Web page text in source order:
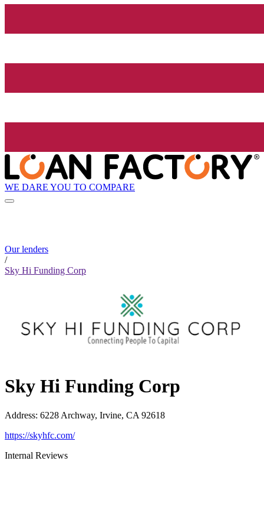
WE DARE YOU TO COMPARE
Our lenders
/
Sky Hi Funding Corp
Sky Hi Funding Corp
Address: 6228 Archway, Irvine, CA 92618
https://skyhfc.com/
Internal Reviews